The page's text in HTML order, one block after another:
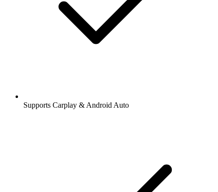
Supports Carplay & Android Auto